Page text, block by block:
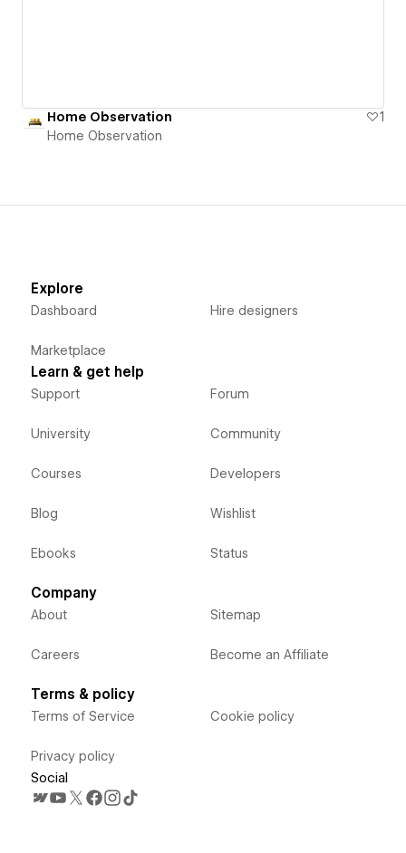
Home Observation
1
Home Observation
Explore
Dashboard
Marketplace
Hire designers
Learn & get help
Support
University
Courses
Blog
Ebooks
Forum
Community
Developers
Wishlist
Status
Company
About
Careers
Sitemap
Become an Affiliate
Terms & policy
Terms of Service
Privacy policy
Cookie policy
Social